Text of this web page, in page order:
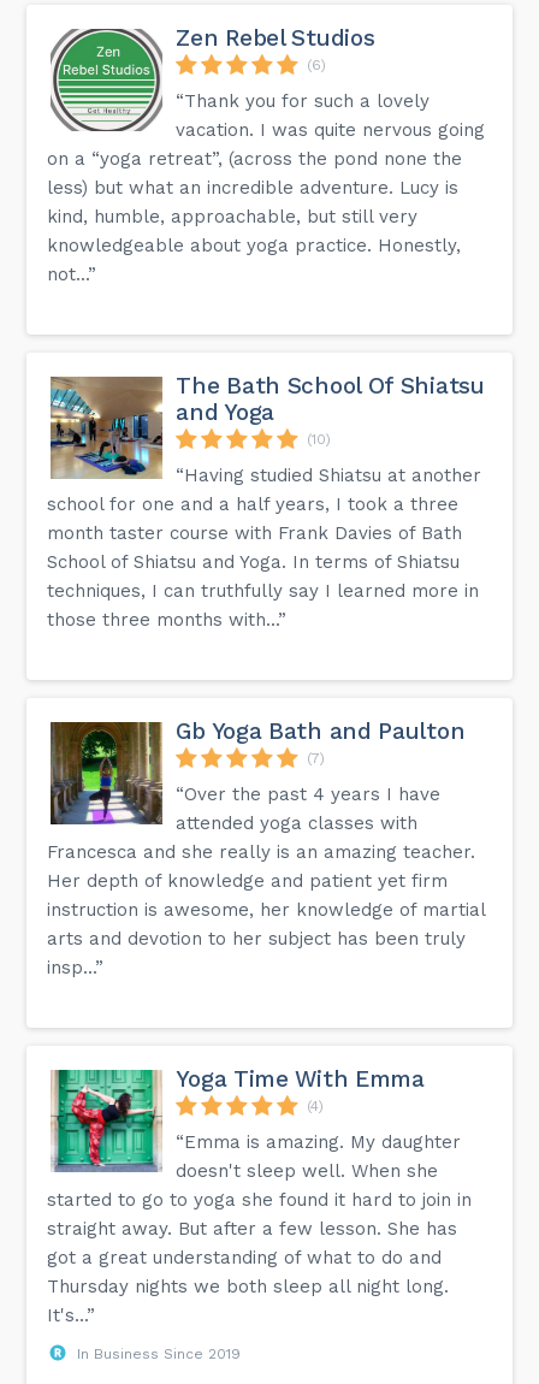
Zen Rebel Studios
(6)
“Thank you for such a lovely
vacation. I was quite nervous going
on a “yoga retreat”, (across the pond none the
less) but what an incredible adventure. Lucy is
kind, humble, approachable, but still very
knowledgeable about yoga practice. Honestly,
not...”
The Bath School Of Shiatsu
and Yoga
(10)
“Having studied Shiatsu at another
school for one and a half years, I took a three
month taster course with Frank Davies of Bath
School of Shiatsu and Yoga. In terms of Shiatsu
techniques, I can truthfully say I learned more in
those three months with...”
Gb Yoga Bath and Paulton
(7)
“Over the past 4 years I have
attended yoga classes with
Francesca and she really is an amazing teacher.
Her depth of knowledge and patient yet firm
instruction is awesome, her knowledge of martial
arts and devotion to her subject has been truly
insp...”
Yoga Time With Emma
(4)
“Emma is amazing. My daughter
doesn't sleep well. When she
started to go to yoga she found it hard to join in
straight away. But after a few lesson. She has
got a great understanding of what to do and
Thursday nights we both sleep all night long.
It's...”
In Business Since 2019